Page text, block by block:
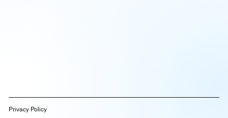
Privacy Policy